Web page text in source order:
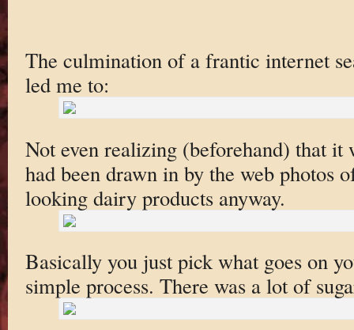
The culmination of a frantic internet
led me to:
Not even realizing (beforehand) that
had been drawn in by the web photos
looking dairy products anyway.
Basically you just pick what goes on
simple process. There was a lot of